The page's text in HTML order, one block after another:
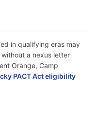
in qualifying eras may
a nexus letter
Orange, Camp
PACT Act eligibility